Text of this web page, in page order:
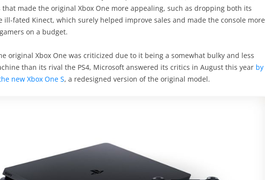
that made the original Xbox One more appealing, such as dropping both its
ill-fated Kinect, which surely helped improve sales and made the console more
on a budget.
original Xbox One was criticized due to it being a somewhat bulky and less
than its rival the PS4, Microsoft answered its critics in August this year by
new Xbox One S, a redesigned version of the original model.